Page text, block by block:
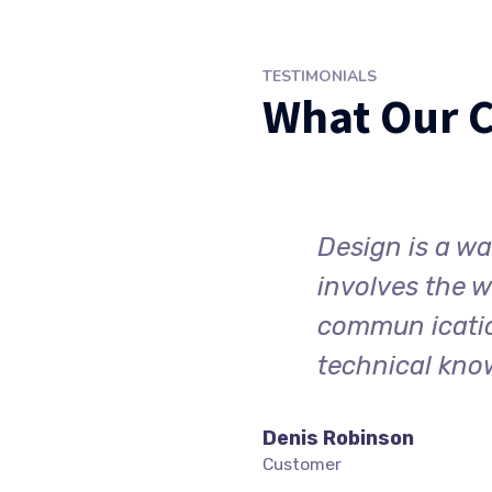
TESTIMONIALS
What Our
Design is a
involves the
commun
technical
Denis Robinson
Customer